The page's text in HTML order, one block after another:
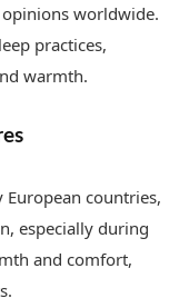
worldwide.
practices,
warmth.
European countries,
especially during
and comfort,